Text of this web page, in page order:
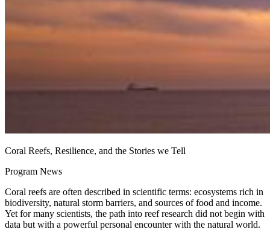
Coral Reefs, Resilience, and the Stories we Tell
Program News
Coral reefs are often described in scientific terms: ecosystems rich in
biodiversity, natural storm barriers, and sources of food and income.
Yet for many scientists, the path into reef research did not begin with
data but with a powerful personal encounter with the natural world.